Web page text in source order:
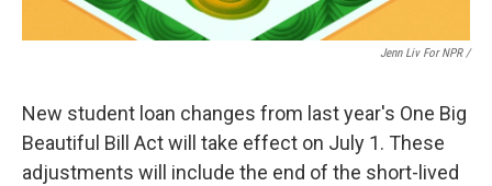
Jenn Liv For NPR /
New student loan changes from last year's One Big
Beautiful Bill Act will take effect on July 1. These
adjustments will include the end of the short-lived